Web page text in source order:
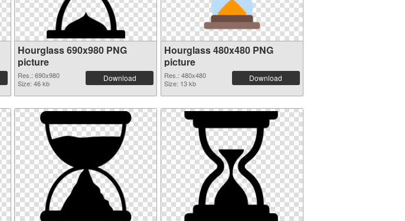
Hourglass 690x980 PNG
picture
Res.: 690x980
Size: 46 kb
Download
Hourglass 480x480 PNG
picture
Res.: 480x480
Size: 13 kb
Download